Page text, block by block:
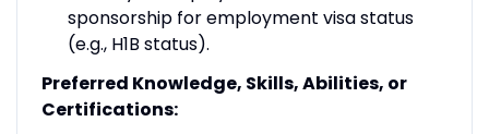
sponsorship for employment visa status
(e.g., H1B status).
Preferred Knowledge, Skills, Abilities, or
Certifications: